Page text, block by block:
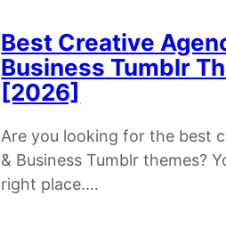
Best Creative
Business Tumblr
[2026]
Are you looking for the best
& Business Tumblr themes?
right place.…